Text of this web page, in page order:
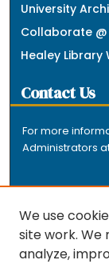
University
Collaborate @
Healey Library
Contact Us
For more
Administrators
The
We use
site work. We
analyze,